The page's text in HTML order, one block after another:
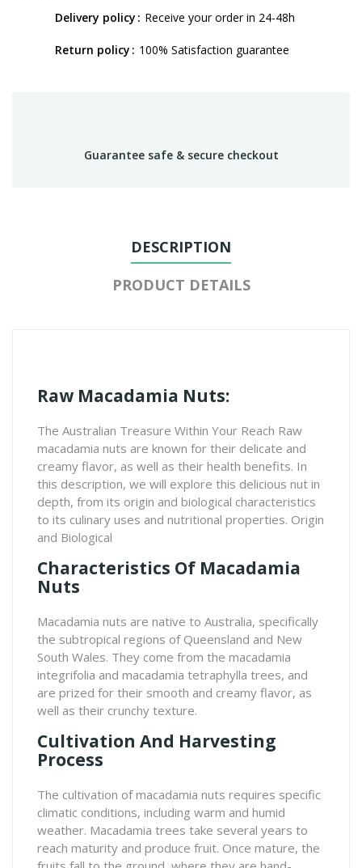
Delivery policy
Receive your order in 24-48h
Return policy 100% Satisfaction guarantee
Guarantee safe & secure checkout
DESCRIPTION
PRODUCT DETAILS
Raw Macadamia Nuts:
The Australian Treasure Within Your Reach Raw
macadamia nuts are known for their delicate and
creamy flavor, as well as their health benefits. In
this description, we will explore this delicious nut in
depth, from its origin and biological characteristics
to its culinary uses and nutritional properties. Origin
and Biological
Characteristics Of Macadamia
Nuts
Macadamia nuts are native to Australia, specifically
the subtropical regions of Queensland and New
South Wales. They come from the macadamia
integrifolia and macadamia tetraphylla trees, and
are prized for their smooth and creamy flavor, as
well as their crunchy texture.
Cultivation And Harvesting
Process
The cultivation of macadamia nuts requires specific
climatic conditions, including warm and humid
weather. Macadamia trees take several years to
reach maturity and produce fruit. Once mature, the